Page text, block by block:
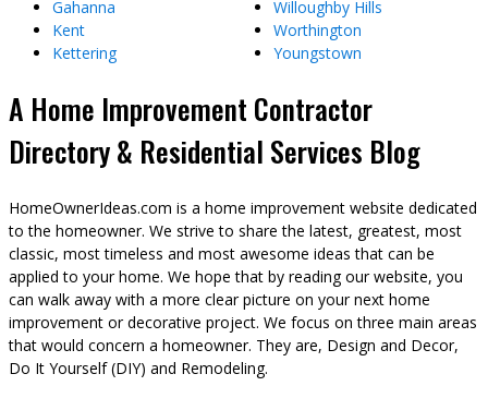
Gahanna
Kent
Kettering
Willoughby Hills
Worthington
Youngstown
A Home Improvement Contractor
Directory & Residential Services Blog
HomeOwnerIdeas.com is a home improvement website dedicated
to the homeowner. We strive to share the latest, greatest, most
classic, most timeless and most awesome ideas that can be
applied to your home. We hope that by reading our website, you
can walk away with a more clear picture on your next home
improvement or decorative project. We focus on three main areas
that would concern a homeowner. They are, Design and Decor,
Do It Yourself (DIY) and Remodeling.